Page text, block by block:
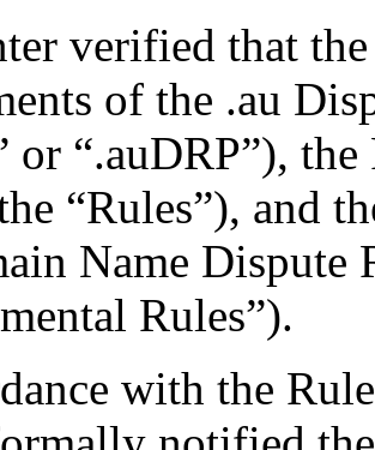
verified that
of the .au
or “.auDRP”),
“Rules”), and
Name Dispute
Rules”).
with the